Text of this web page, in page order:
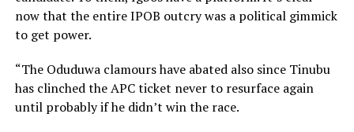
now that the entire IPOB outcry was a political gimmick
to get power.
“The Oduduwa clamours have abated also since Tinubu
has clinched the APC ticket never to resurface again
until probably if he didn’t win the race.